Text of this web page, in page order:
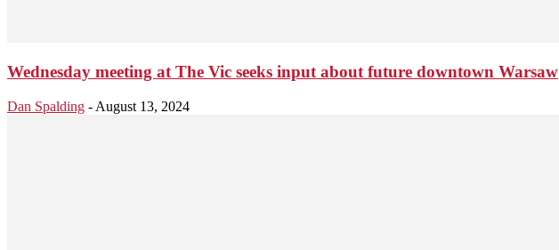
Wednesday meeting at The Vic seeks input about future downtown Warsaw
Dan Spalding - August 13, 2024